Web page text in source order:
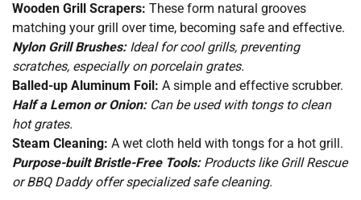
Wooden Grill Scrapers: These form natural grooves
matching your grill over time, becoming safe and effective.
Nylon Grill Brushes:Ideal for cool grills, preventing
scratches, especially on porcelain grates.
Balled-up Aluminum Foil: A simple and effective scrubber.
Half a Lemon or Onion:Can be used with tongs to clean
hot grates.
Steam Cleaning: A wet cloth held with tongs for a hot grill.
Purpose-built Bristle-Free Tools:Products like Grill Rescue
or BBQ Daddy offer specialized safe cleaning.